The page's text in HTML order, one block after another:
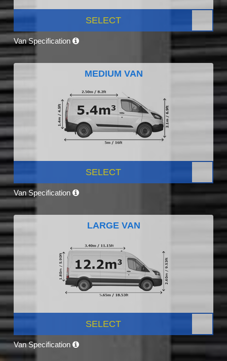
SELECT
Van Specification
MEDIUM VAN
SELECT
Van Specification
LARGE VAN
SELECT
Van Specification